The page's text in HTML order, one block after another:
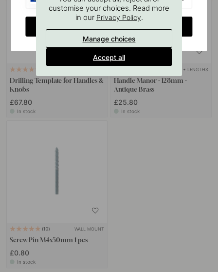
Drilling Template for Handles &
Knobs
£67.80
In stock
+ LENGTHS
Handle Manor - 128mm -
Antique Brass
£25.80
In stock
10 WALL MOUNT
Screw Pin M4x50mm 1 pcs
£0.80
In stock
customise your choices. Read more
in our Privacy Policy.
Manage choices
Accept all